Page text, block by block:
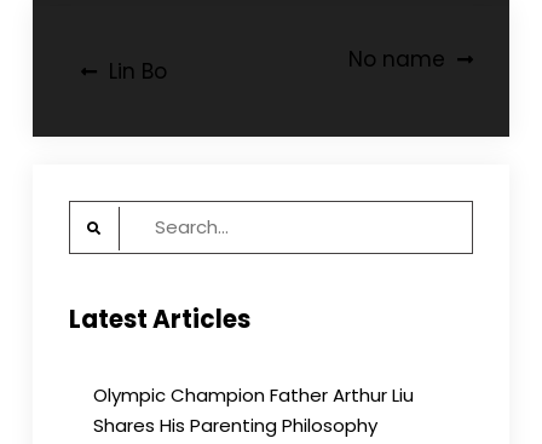
PostLin Bo No name
Search
Latest Articles
Olympic Champion Father Arthur Liu
Shares His Parenting Philosophy